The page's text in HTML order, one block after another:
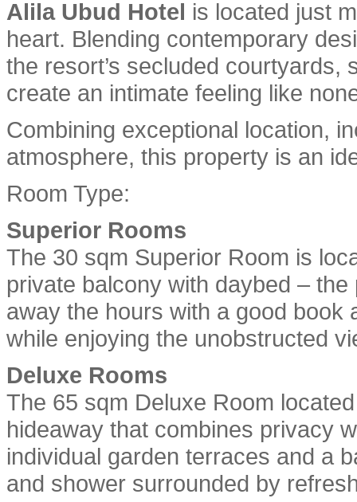
Alila Ubud Hotel is located just
heart. Blending contemporary
the resort’s secluded
create an intimate feeling like
Combining exceptional location,
atmosphere, this property is an
Room Type:
Superior Rooms
The 30 sqm Superior Room is
private balcony with daybed –
away the hours with a good book
while enjoying the unobstructed
Deluxe Rooms
The 65 sqm Deluxe Room
hideaway that combines privacy
individual garden terraces and a
and shower surrounded by